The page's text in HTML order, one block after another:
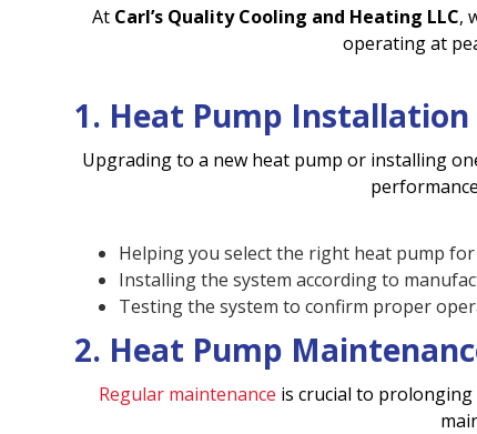
At Carl’s Quality Cooling and Heating LLC,
operating at
1. Heat Pump Installation
Upgrading to a new heat pump or installing
Helping you select the right heat pump for
Installing the system according to
Testing the system to confirm proper
2. Heat Pump
Regular maintenance is crucial to